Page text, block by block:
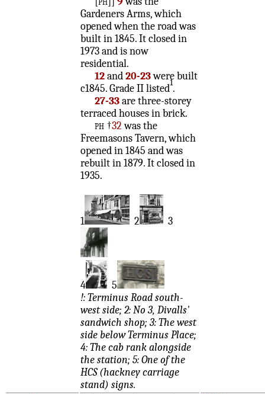
Gardeners Arms, which
opened when the road was
built in 1845. It closed in
1973 and is now
residential.
12and20-23were built
c1845. Grade II listed1.
27-33are three-storey
terraced houses in brick.
ph †32was the
Freemasons Tavern, which
opened in 1845 and was
rebuilt in 1879. It closed in
1935.
1 2 3
4
5
!: Terminus Road south-
west side; 2: No 3, Divalls'
sandwich shop; 3: The west
side below Terminus Place;
4: The cab rank alongside
the station; 5: One of the
HCS (hackney carriage
stand) signs.